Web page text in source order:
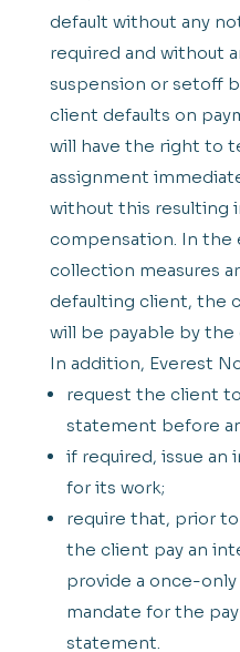
default without any
required and without
suspension or setoff
client defaults on
will have the right to
assignment
without this resulting
compensation. In the
collection measures
defaulting client, the
will be payable by the
In addition, Everest
request the client
statement before
if required, issue
for its work;
require that, prior
the client pay an
provide a once-
mandate for the
statement.